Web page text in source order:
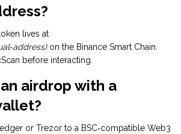
lives at
on the Binance Smart Chain.
before interacting.
airdrop with a
or Trezor to a BSC‑compatible Web3